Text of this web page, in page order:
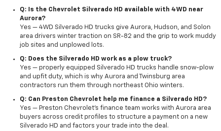
Q: Is the Chevrolet Silverado HD available with 4WD near
Aurora?
Yes — 4WD Silverado HD trucks give Aurora, Hudson, and Solon
area drivers winter traction on SR-82 and the grip to work muddy
job sites and unplowed lots.
Q: Does the Silverado HD work as a plow truck?
Yes — properly equipped Silverado HD trucks handle snow-plow
and upfit duty, which is why Aurora and Twinsburg area
contractors run them through northeast Ohio winters.
Q: Can Preston Chevrolet help me finance a Silverado HD?
Yes — Preston Chevrolet's finance team works with Aurora area
buyers across credit profiles to structure a payment on a new
Silverado HD and factors your trade into the deal.